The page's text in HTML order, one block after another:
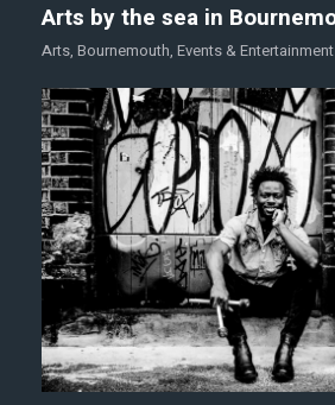
Arts by the sea in
Arts, Bournemouth, Events & Entertainment